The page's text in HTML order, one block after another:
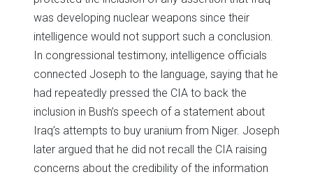
was developing nuclear weapons since their
intelligence would not support such a conclusion.
In congressional testimony, intelligence officials
connected Joseph to the language, saying that he
had repeatedly pressed the CIA to back the
inclusion in Bush’s speech of a statement about
Iraq’s attempts to buy uranium from Niger. Joseph
later argued that he did not recall the CIA raising
concerns about the credibility of the information